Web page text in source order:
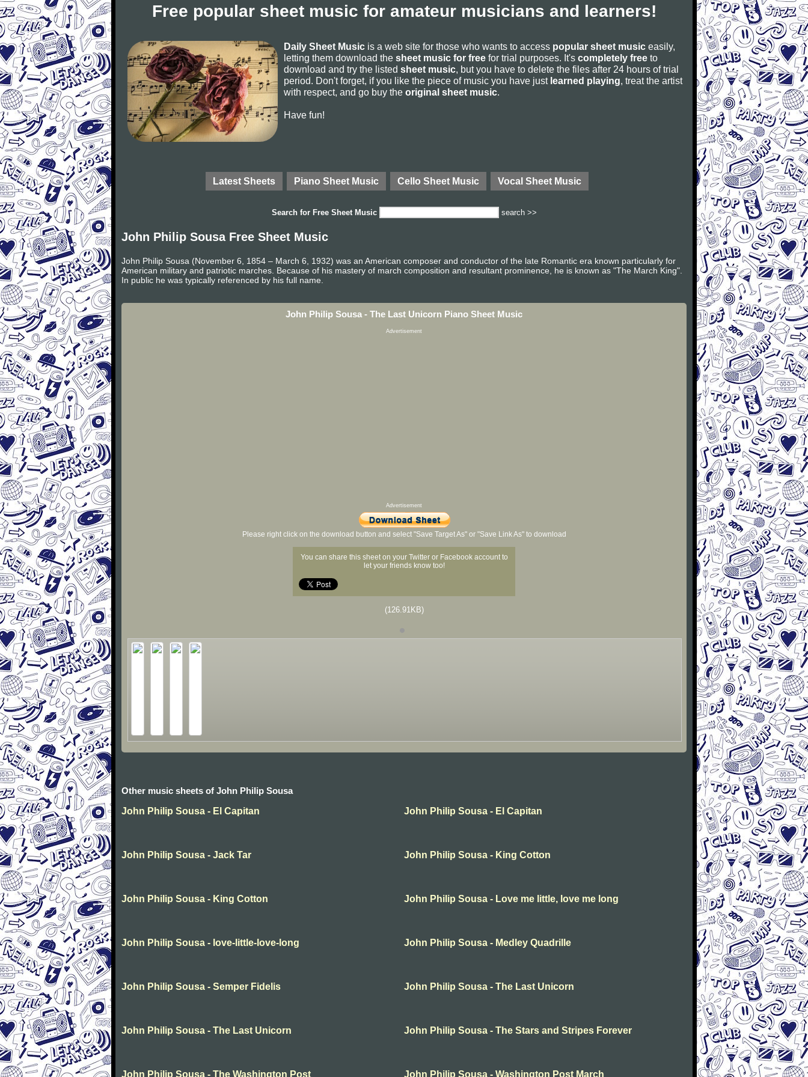
Free popular sheet music for amateur musicians and learners!
Daily Sheet Music is a web site for those who wants to access popular sheet music easily,
letting them download the sheet music for free for trial purposes. It's completely free to
download and try the listed sheet music, but you have to delete the files after 24 hours of trial
period. Don't forget, if you like the piece of music you have just learned playing, treat the artist
with respect, and go buy the original sheet music.
Have fun!
Latest Sheets Piano Sheet Music Cello Sheet Music Vocal Sheet Music
Search for Free Sheet Music search >>
John Philip Sousa Free Sheet Music
John Philip Sousa (November 6, 1854 – March 6, 1932) was an American composer and conductor of the late Romantic era known particularly for
American military and patriotic marches. Because of his mastery of march composition and resultant prominence, he is known as "The March King".
In public he was typically referenced by his full name.
John Philip Sousa - The Last Unicorn Piano Sheet Music
Advertisement
Advertisement
Please right click on the download button and select "Save Target As" or "Save Link As" to download
You can share this sheet on your Twitter or Facebook account to
let your friends know too!
(126.91KB)
Other music sheets of John Philip Sousa
John Philip Sousa - El Capitan
John Philip Sousa - El Capitan
John Philip Sousa - Jack Tar John Philip Sousa - King Cotton
John Philip Sousa - King Cotton John Philip Sousa - Love me little, love me long
John Philip Sousa - love-little-love-long John Philip Sousa - Medley Quadrille
John Philip Sousa - Semper Fidelis John Philip Sousa - The Last Unicorn
John Philip Sousa - The Last Unicorn John Philip Sousa - The Stars and Stripes Forever
John Philip Sousa - The Washington Post John Philip Sousa - Washington Post March